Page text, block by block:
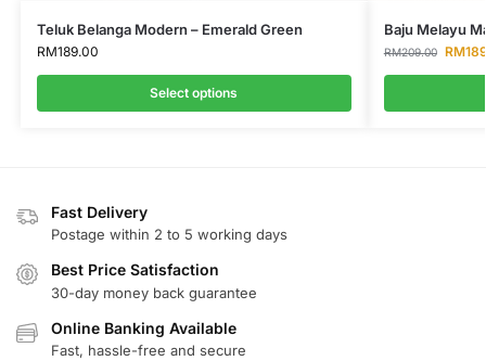
Teluk Belanga Modern – Emerald Green
RM189.00
Select options
Baju Melayu
RM209.00 RM
Fast Delivery
Postage within 2 to 5 working days
Best Price Satisfaction
30-day money back guarantee
Online Banking Available
Fast, hassle-free and secure